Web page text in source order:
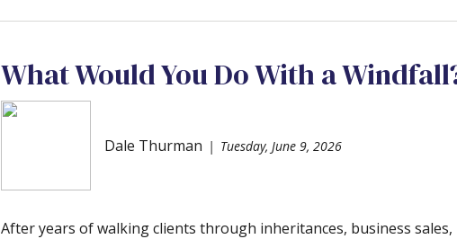
What Would You Do With a
Dale Thurman Tuesday, June 9, 2026
After years of walking clients through inheritances, business